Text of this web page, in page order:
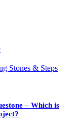
Stones & Steps
– Which is